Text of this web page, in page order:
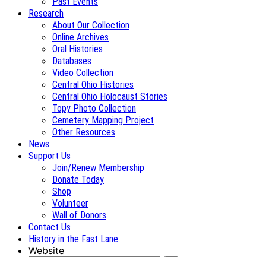
Research
About Our Collection
Online Archives
Oral Histories
Databases
Video Collection
Central Ohio Histories
Central Ohio Holocaust Stories
Topy Photo Collection
Cemetery Mapping Project
Other Resources
News
Support Us
Join/Renew Membership
Donate Today
Shop
Volunteer
Wall of Donors
Contact Us
History in the Fast Lane
Website